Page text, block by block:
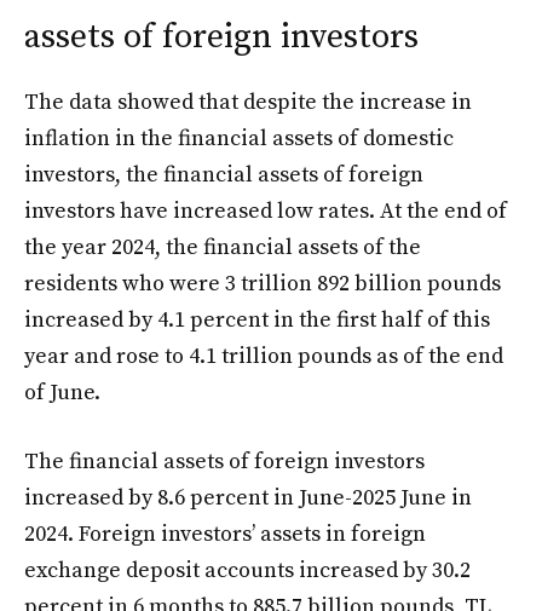
assets of foreign investors
The data showed that despite the increase in
inflation in the financial assets of domestic
investors, the financial assets of foreign
investors have increased low rates. At the end of
the year 2024, the financial assets of the
residents who were 3 trillion 892 billion pounds
increased by 4.1 percent in the first half of this
year and rose to 4.1 trillion pounds as of the end
of June.
The financial assets of foreign investors
increased by 8.6 percent in June-2025 June in
2024. Foreign investors’ assets in foreign
exchange deposit accounts increased by 30.2